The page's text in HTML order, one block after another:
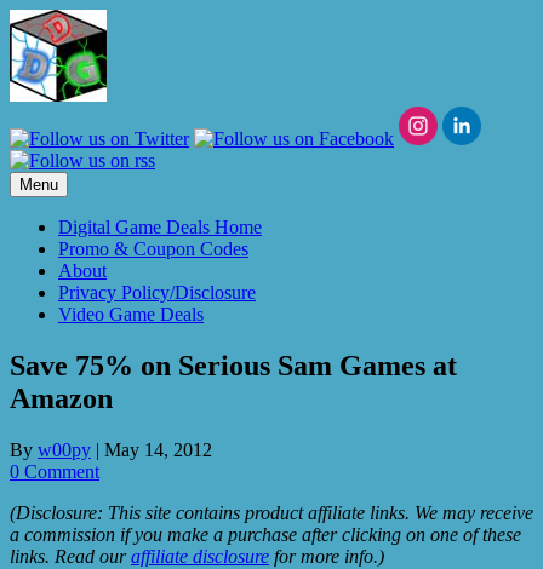
Skip
to
content
Menu
Digital Game Deals Home
Promo & Coupon Codes
About
Privacy Policy/Disclosure
Video Game Deals
Save 75% on Serious Sam Games at
Amazon
By w00py | May 14, 2012
0 Comment
(Disclosure: This site contains product affiliate links. We may receive
a commission if you make a purchase after clicking on one of these
links. Read ouraffiliate disclosure for more info.)